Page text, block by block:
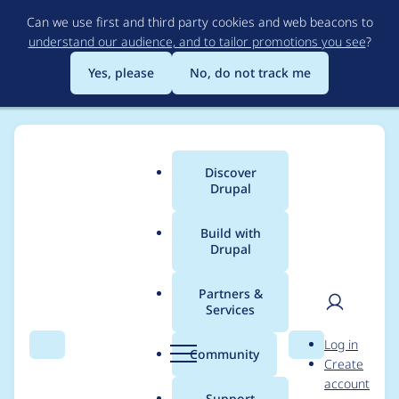
to
main
content
Can we use first and third party cookies and web beacons to
understand our audience, and to tailor promotions you see?
Yes, please
No, do not track me
Search Menu
Main
menu
Discover
Drupal
Build with
Drupal
Partners &
Services
Community Search
User
Log in
Create
account
Breadcrumb
Usage statistics for
Bean Migrate